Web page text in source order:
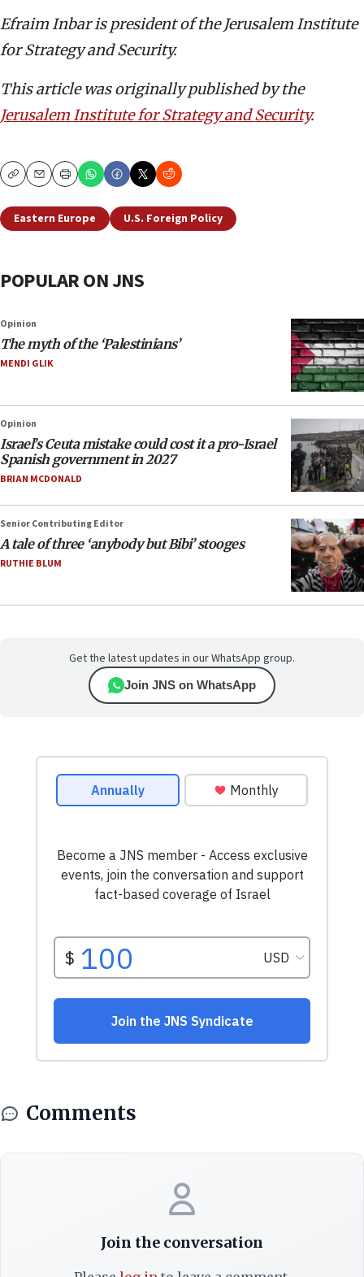
Efraim Inbar is president of the Jerusalem Institute
for Strategy and Security.
This article was originally published by the
Jerusalem Institute for Strategy and Security.
CopyEmailPrint
Eastern Europe U.S. Foreign Policy
POPULAR ON JNS
Opinion
The myth of the ‘Palestinians’
MENDI GLIK
Opinion
Israel’s Ceuta mistake could cost it a pro-Israel
Spanish government in 2027
BRIAN MCDONALD
Senior Contributing Editor
A tale of three ‘anybody but Bibi’ stooges
RUTHIE BLUM
Get the latest updates in our WhatsApp group.
Join JNS on WhatsApp
Comments
Join the conversation